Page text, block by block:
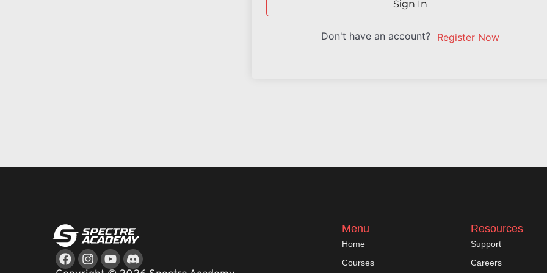
Sign In
Don't have an account? Register Now
Facebook
Instagram
Youtube
Menu
Home
Courses
Resources
Support
Careers